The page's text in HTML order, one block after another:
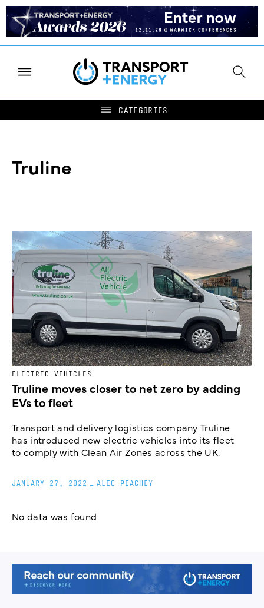
Truline
ELECTRIC VEHICLES
Truline moves closer to net zero by adding
EVs to fleet
Transport and delivery logistics company Truline
has introduced new electric vehicles into its fleet
to comply with Clean Air Zones across the UK.
JANUARY 27, 2022 ALEC PEACHEY
No data was found